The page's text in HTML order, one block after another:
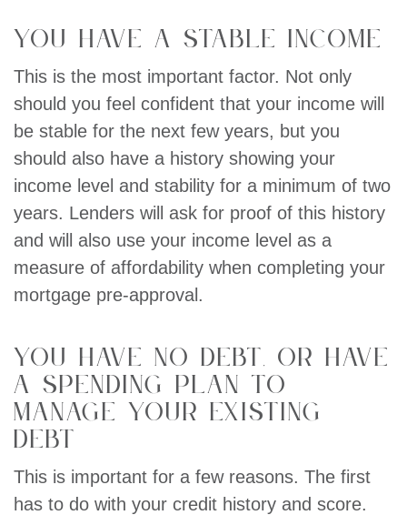
You have a stable income
This is the most important factor. Not only
should you feel confident that your income will
be stable for the next few years, but you
should also have a history showing your
income level and stability for a minimum of two
years. Lenders will ask for proof of this history
and will also use your income level as a
measure of affordability when completing your
mortgage pre-approval.
You have no debt, or have
a spending plan to
manage your existing
debt
This is important for a few reasons. The first
has to do with your credit history and score.